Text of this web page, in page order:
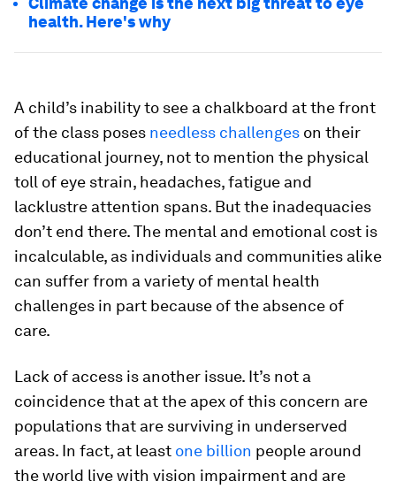
health. Here's why
A child’s inability to see a chalkboard at the front
of the class poses needless challenges on their
educational journey, not to mention the physical
toll of eye strain, headaches, fatigue and
lacklustre attention spans. But the inadequacies
don’t end there. The mental and emotional cost is
incalculable, as individuals and communities alike
can suffer from a variety of mental health
challenges in part because of the absence of
care.
Lack of access is another issue. It’s not a
coincidence that at the apex of this concern are
populations that are surviving in underserved
areas. In fact, at least one billion people around
the world live with vision impairment and are